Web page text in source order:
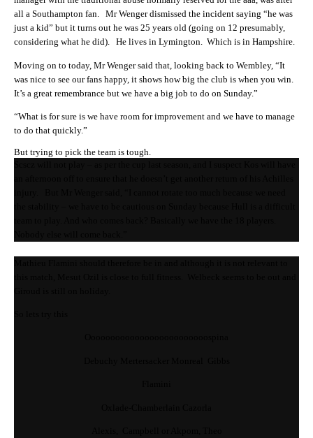
all a Southampton fan. Mr Wenger dismissed the incident saying “he was
just a kid” but it turns out he was 25 years old (going on 12 presumably,
considering what he did). He lives in Lymington. Which is in Hampshire.
Moving on to today, Mr Wenger said that, looking back to Wembley, “It
was nice to see our fans happy, it shows how big the club is when you win.
It’s a great remembrance but we have a big job to do on Sunday.”
“What is for sure is we have room for improvement and we have to manage
to do that quickly.”
But trying to pick the team is tough.